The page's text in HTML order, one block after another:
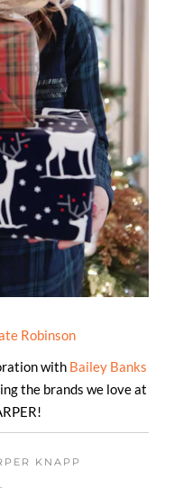
Robinson
with Bailey Banks
the brands we love at
KNAPP